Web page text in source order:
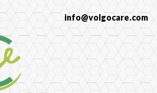
info@volgocare.com